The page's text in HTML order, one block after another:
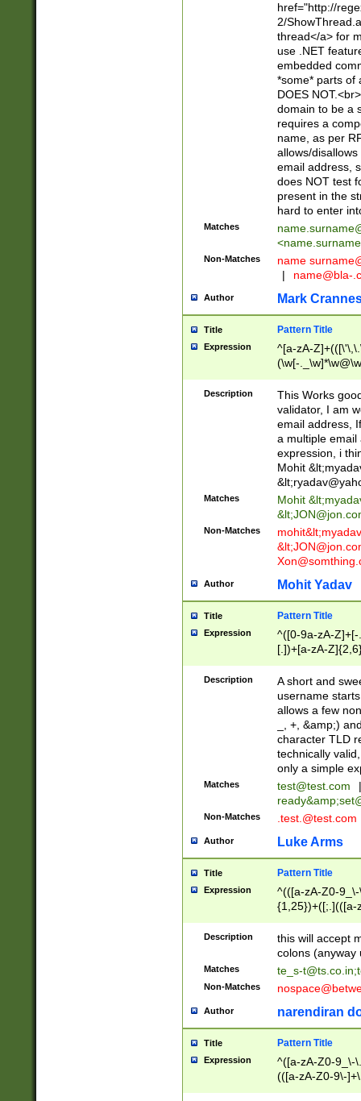
href="http://
2/
thread</a> for
use .NET
embedded
*some* parts of
DOES
domain to be a
requires a
name, as per
allows/
email address,
does NOT test
present in the
hard to enter
Matches
<
Non-Matches name
|
name@bla-
Author Mark
Title Pattern Title
Expression
^[a-zA-
(\w[-
Description
This Works
validator, I am
email address,
a multiple email
expression, i
Mohit &lt;
&lt;
Matches Mohit &lt;
&lt;
Non-Matches mohit&lt;
&lt;
Author Mohit Yadav
Title Pattern Title
Expression
^([0-9a-zA-
[.])+[a-zA-
Description
A short and
username
allows a few
_, +, &amp;)
character TLD
technically
only a simple
Matches test@test.com
|
ready&amp;
Non-Matches .test.@test.com
Author Luke Arms
Title Pattern Title
Expression
^(([a-zA-Z0-
{1,25})+([;.](([a-
Description
this will accept
colons (anyway
Matches te_s-t@ts.co.in;
Non-Matches
Author narendiran
Title Pattern Title
Expression
^([a-zA-Z0-9_\-
(([a-zA-Z0-9\-